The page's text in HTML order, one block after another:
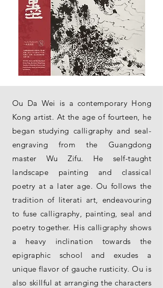
Ou Da Wei is a contemporary Hong
Kong artist. At the age of fourteen, he
began studying calligraphy and seal-
engraving from the Guangdong
master Wu Zifu. He self-taught
landscape painting and classical
poetry at a later age. Ou follows the
tradition of literati art, endeavouring
to fuse calligraphy, painting, seal and
poetry together. His calligraphy shows
a heavy inclination towards the
epigraphic school and exudes a
unique flavor of gauche rusticity. Ou is
also skillful at arranging the characters